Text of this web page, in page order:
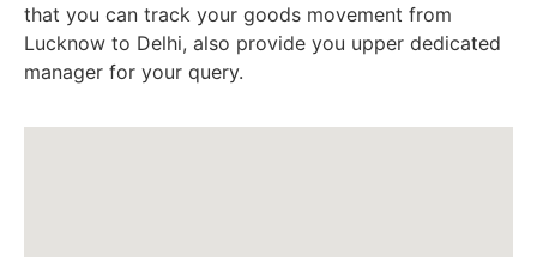
that you can track your goods movement from
Lucknow to Delhi, also provide you upper dedicated
manager for your query.